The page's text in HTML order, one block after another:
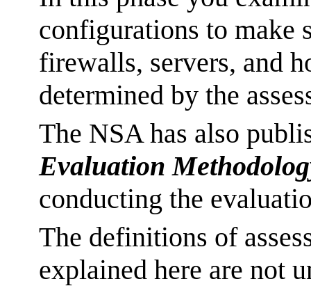
configurations to make
firewalls, servers, and
determined by the
The NSA has also
Evaluation
conducting the
The definitions of
explained here are not